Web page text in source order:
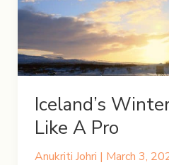
Iceland’s
Like A Pro
Anukriti Johri | March 3,